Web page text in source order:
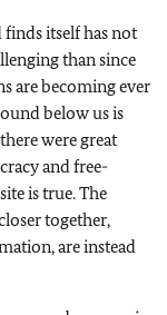
itself has not
than since
are becoming ever
below us is
were great
and free-
is true. The
together,
are instead